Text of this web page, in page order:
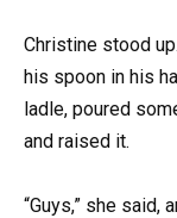
Christine stood
his spoon in his
ladle, poured
and raised it.
“Guys,” she said,